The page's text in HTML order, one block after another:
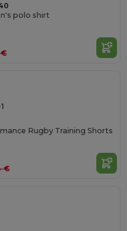
polo shirt
€
Rugby Training Shorts
€